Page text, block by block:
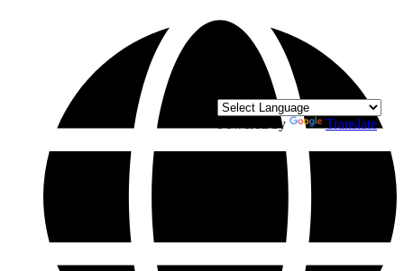
Powered by Translate